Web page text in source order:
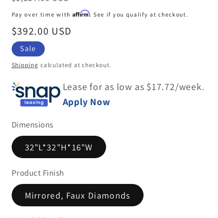
price
Pay over time with Affirm. See if you qualify at checkout.
Sale
price
$392.00 USD
Sale
Shipping calculated at checkout.
Lease for as low as $17.72/week.
Apply Now
Dimensions
32"L*32"H*16"W
Product Finish
Mirrored, Faux Diamonds